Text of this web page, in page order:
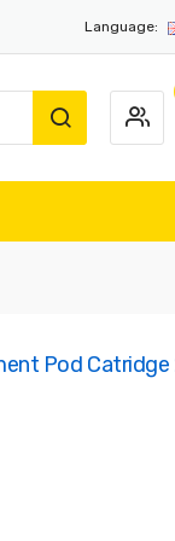
Language:
Pod Catridge